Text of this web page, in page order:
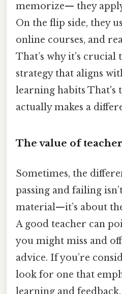
memorize— they
On the flip side, they
online courses, and
That’s why it’s crucial
strategy that aligns
learning habits That's
actually makes a
The value of
Sometimes, the
passing and failing
material—it’s about
A good teacher can
you might miss and
advice. If you’re
look for one that
learning and feedback.